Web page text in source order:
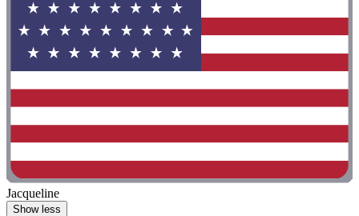
Jacqueline
Show less